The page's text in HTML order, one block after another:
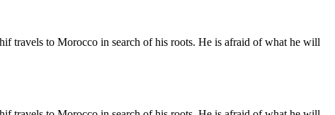
travels to Morocco in search of his roots. He is afraid of what he will